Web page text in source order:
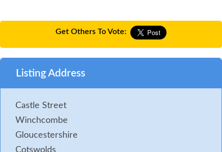
Get Others To Vote:
Listing Address
Castle Street
Winchcombe
Gloucestershire
Cotswolds